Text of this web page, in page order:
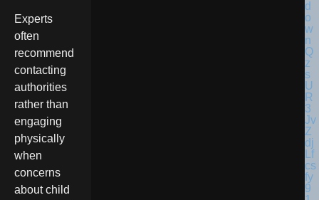
Experts
often
recommend
contacting
authorities
rather than
engaging
physically
when
concerns
about child